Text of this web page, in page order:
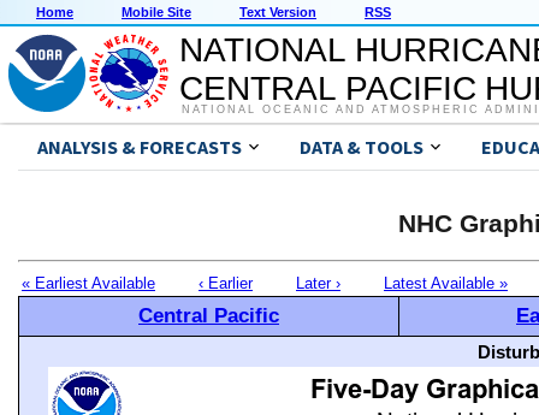
Home Mobile Site Text Version RSS
NATIONAL
CENTRAL PACIFIC
NATIONAL OCEANIC AND ATMOSPHERIC
ANALYSIS & FORECASTS DATA & TOOLS
NHC
« Earliest Available ‹ Earlier Later › Latest Available »
Central Pacific